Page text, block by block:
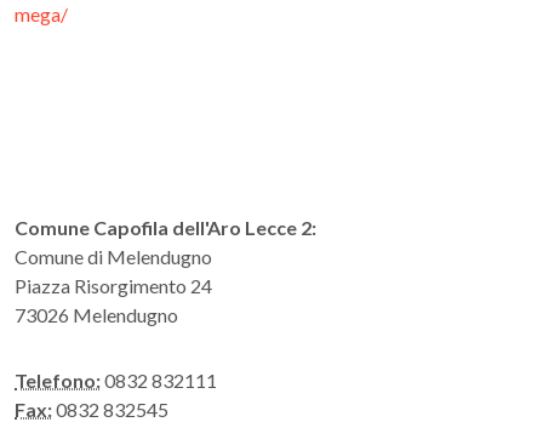
mega/
Comune Capofila dell'Aro Lecce 2:
Comune di Melendugno
Piazza Risorgimento 24
73026 Melendugno
Telefono:0832 832111
Fax:0832 832545